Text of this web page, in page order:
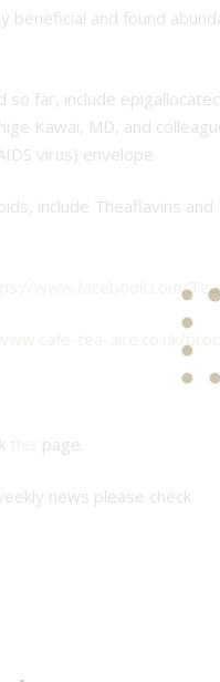
beneficial and found
far, include
Kawai, MD, and
virus) envelope.
include Theaflavins
www.facebook.com/
tea-aire.co.uk/
page.
news please check